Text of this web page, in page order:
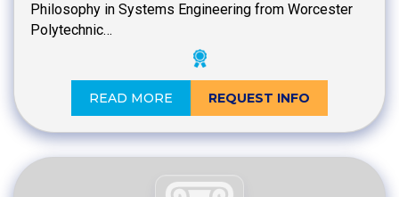
Philosophy in Systems Engineering from Worcester
Polytechnic…
READ MORE REQUEST INFO